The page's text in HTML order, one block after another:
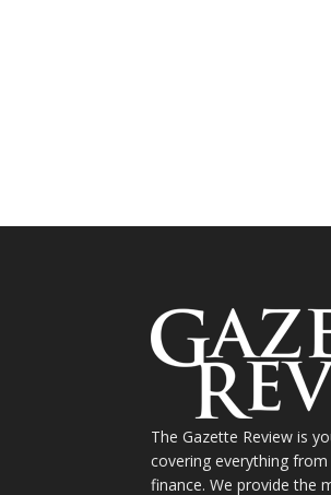
The Gazette Review is
covering everything
finance. We provide the